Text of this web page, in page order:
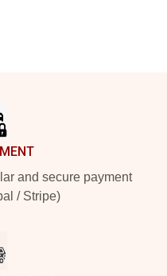
and secure payment
/ Stripe)